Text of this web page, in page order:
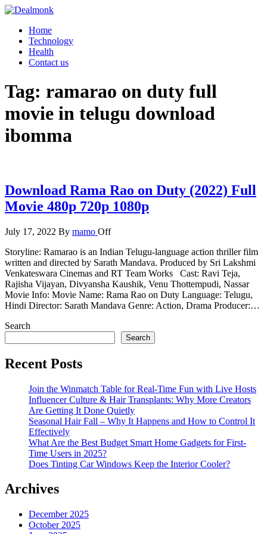
Skip
content
Dealmonk
Home
Technology
Health
Contact us
Tag: ramarao on duty full
movie in telugu download
ibomma
Download Rama Rao on Duty (2022) Full
Movie 480p 720p 1080p
July 17, 2022 By mamo Off
Storyline: Ramarao is an Indian Telugu-language action thriller film
written and directed by Sarath Mandava. Produced by Sri Lakshmi
Venkateswara Cinemas and RT Team Works Cast: Ravi Teja,
Rajisha Vijayan, Divyansha Kaushik, Venu Thottempudi, Nassar
Movie Info: Movie Name: Rama Rao on Duty Language: Telugu,
Hindi Director: Sarath Mandava Genre: Action, Drama Producer:…
Search
Search
Recent Posts
Join the Winmatch Table for Real-Time Fun with Live Hosts
Influencer Culture & Hair Transplants: Why More Creators
Are Getting It Done Quietly
Seasonal Hair Fall – Why It Happens and How to Control It
Effectively
What Are the Best Budget Smart Home Gadgets for First-
Time Users in 2025?
Does Tinting Car Windows Keep the Interior Cooler?
Archives
December 2025
October 2025